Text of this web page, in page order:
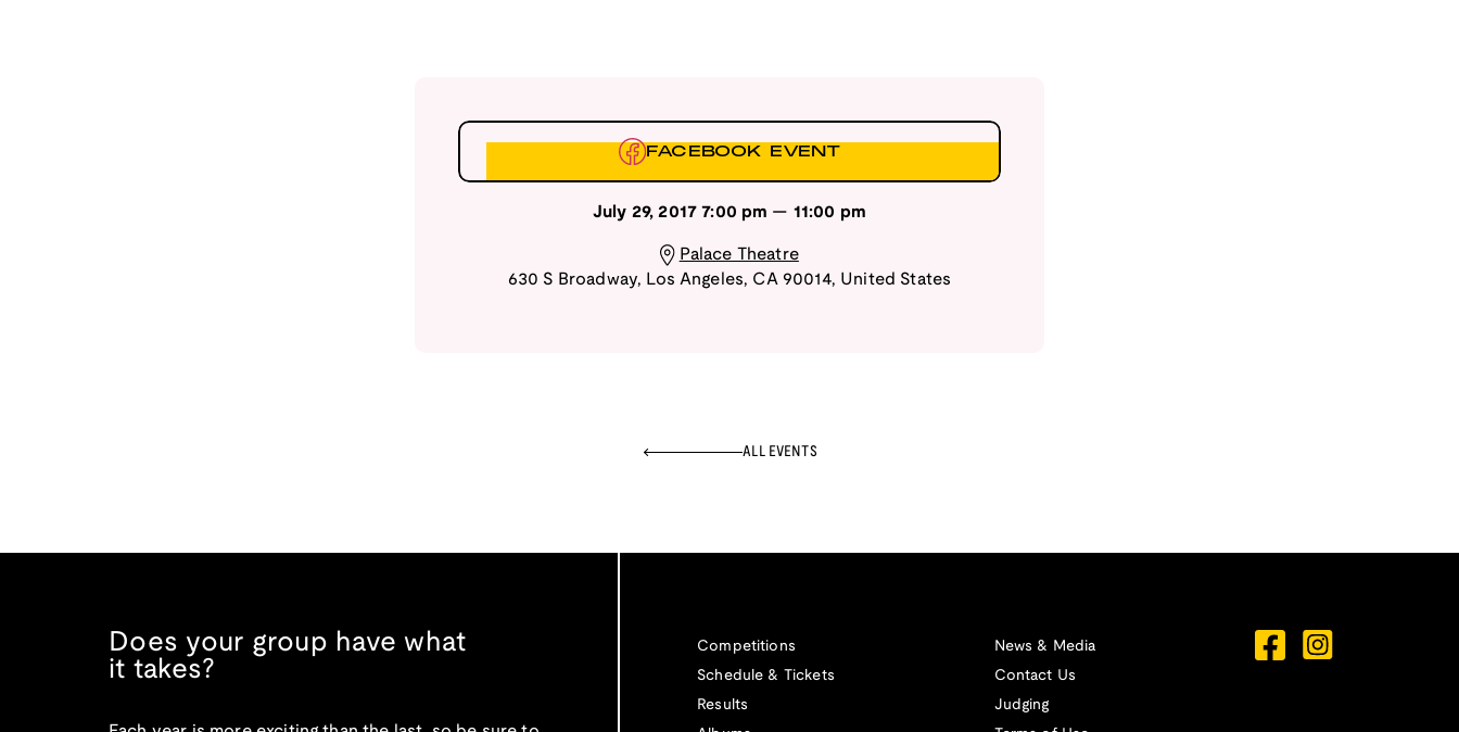
FACEBOOK EVENT
July 29, 2017 7:00 pm — 11:00 pm
Palace Theatre
630 S Broadway, Los Angeles, CA 90014, United States
ALL EVENTS
Does your group have what
it takes?
Competitions
Schedule & Tickets
Results
News & Media
Contact Us
Judging